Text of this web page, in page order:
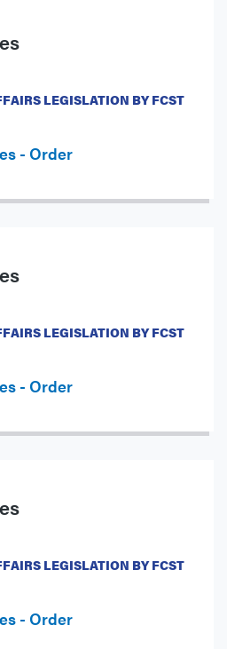
LEGISLATION BY FCST
- Order
LEGISLATION BY FCST
- Order
LEGISLATION BY FCST
- Order